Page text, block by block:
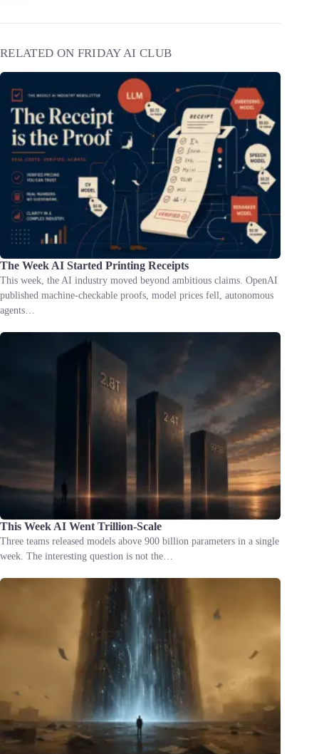
RELATED ON FRIDAY AI CLUB
The Week AI Started Printing Receipts
This week, the AI industry moved beyond ambitious claims. OpenAI
published machine-checkable proofs, model prices fell, autonomous
agents…
This Week AI Went Trillion-Scale
Three teams released models above 900 billion parameters in a single
week. The interesting question is not the…